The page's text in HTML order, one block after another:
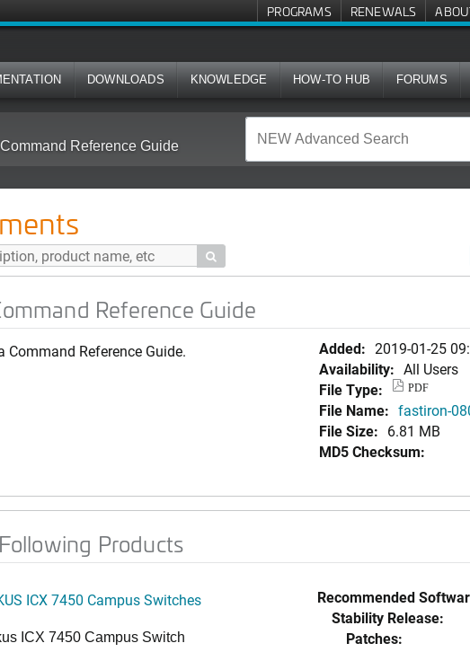
PROGRAMS RENEWALS
DOWNLOADS KNOWLEDGE HOW-TO HUB FORUMS
Reference Guide

Reference Guide
Command Reference Guide. Added: 2019-01-25
Availability: All Users
File Type:
PDF
File Name: fastiron-
File Size: 6.81 MB
MD5 Checksum:
Products
ICX 7450 Campus Switches
ICX 7450 Campus Switch
Recommended
Stability Release:
Patches: